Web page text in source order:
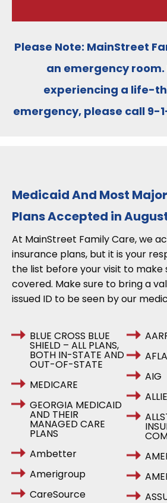
Please Note: MainStreet
an emergency room
experiencing a life-
emergency, please call 9-
Medicaid And Most
Plans Accepted in
At MainStreet Family Care, we
insurance plans, but it is your
the list before your visit to make
covered. Make sure to bring a
issued ID to be seen by our
BLUE CROSS BLUE
SHIELD – ALL PLANS,
BOTH IN-STATE AND
OUT-OF-STATE
MEDICARE
GEORGIA MEDICAID
AND THEIR
MANAGED CARE
PLANS
Ambetter
Amerigroup
CareSource
AIG